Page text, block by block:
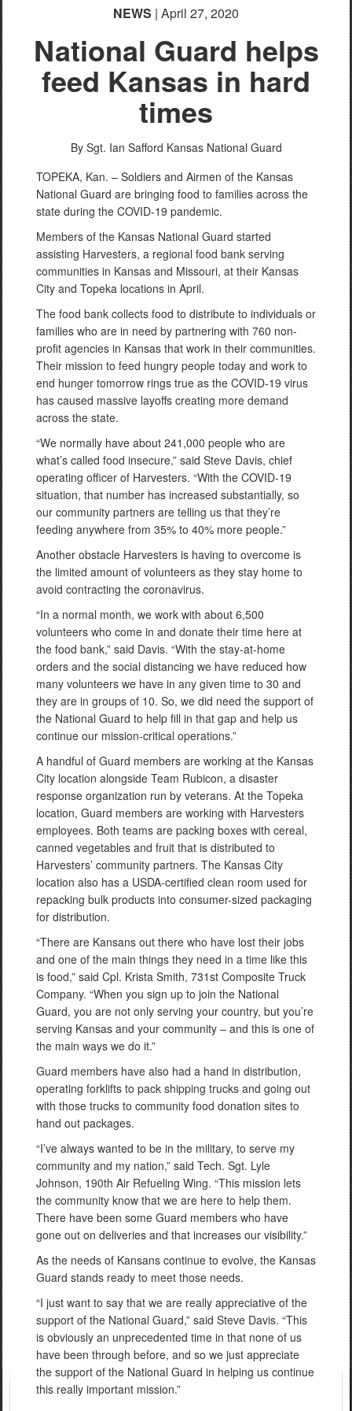
NEWS | April 27, 2020
National Guard helps
feed Kansas in hard
times
By Sgt. Ian Safford Kansas National Guard
TOPEKA, Kan. – Soldiers and Airmen of the Kansas
National Guard are bringing food to families across the
state during the COVID-19 pandemic.
Members of the Kansas National Guard started
assisting Harvesters, a regional food bank serving
communities in Kansas and Missouri, at their Kansas
City and Topeka locations in April.
The food bank collects food to distribute to individuals or
families who are in need by partnering with 760 non-
profit agencies in Kansas that work in their communities.
Their mission to feed hungry people today and work to
end hunger tomorrow rings true as the COVID-19 virus
has caused massive layoffs creating more demand
across the state.
“We normally have about 241,000 people who are
what’s called food insecure,” said Steve Davis, chief
operating officer of Harvesters. “With the COVID-19
situation, that number has increased substantially, so
our community partners are telling us that they’re
feeding anywhere from 35% to 40% more people.”
Another obstacle Harvesters is having to overcome is
the limited amount of volunteers as they stay home to
avoid contracting the coronavirus.
“In a normal month, we work with about 6,500
volunteers who come in and donate their time here at
the food bank,” said Davis. “With the stay-at-home
orders and the social distancing we have reduced how
many volunteers we have in any given time to 30 and
they are in groups of 10. So, we did need the support of
the National Guard to help fill in that gap and help us
continue our mission-critical operations.”
A handful of Guard members are working at the Kansas
City location alongside Team Rubicon, a disaster
response organization run by veterans. At the Topeka
location, Guard members are working with Harvesters
employees. Both teams are packing boxes with cereal,
canned vegetables and fruit that is distributed to
Harvesters’ community partners. The Kansas City
location also has a USDA-certified clean room used for
repacking bulk products into consumer-sized packaging
for distribution.
“There are Kansans out there who have lost their jobs
and one of the main things they need in a time like this
is food,” said Cpl. Krista Smith, 731st Composite Truck
Company. “When you sign up to join the National
Guard, you are not only serving your country, but you’re
serving Kansas and your community – and this is one of
the main ways we do it.”
Guard members have also had a hand in distribution,
operating forklifts to pack shipping trucks and going out
with those trucks to community food donation sites to
hand out packages.
“I’ve always wanted to be in the military, to serve my
community and my nation,” said Tech. Sgt. Lyle
Johnson, 190th Air Refueling Wing. “This mission lets
the community know that we are here to help them.
There have been some Guard members who have
gone out on deliveries and that increases our visibility.”
As the needs of Kansans continue to evolve, the Kansas
Guard stands ready to meet those needs.
“I just want to say that we are really appreciative of the
support of the National Guard,” said Steve Davis. “This
is obviously an unprecedented time in that none of us
have been through before, and so we just appreciate
the support of the National Guard in helping us continue
this really important mission.”